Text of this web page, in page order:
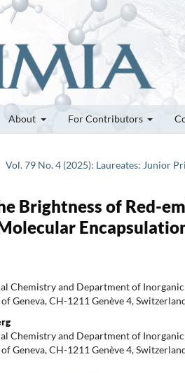
About For Contributors
Vol. 79 No. 4 (2025): Laureates: Junior
Brightness of Red-
Chemistry and Department of
Geneva, CH-1211 Genève 4,
Chemistry and Department of
Geneva, CH-1211 Genève 4,